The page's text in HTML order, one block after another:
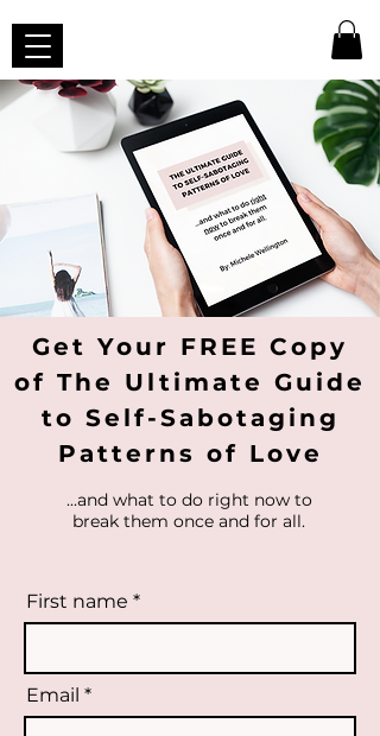
Get Your FREE Copy
of The Ultimate Guide
to Self-Sabotaging
Patterns of Love
...and what to do right now to
break them once and for all.
First name
Email